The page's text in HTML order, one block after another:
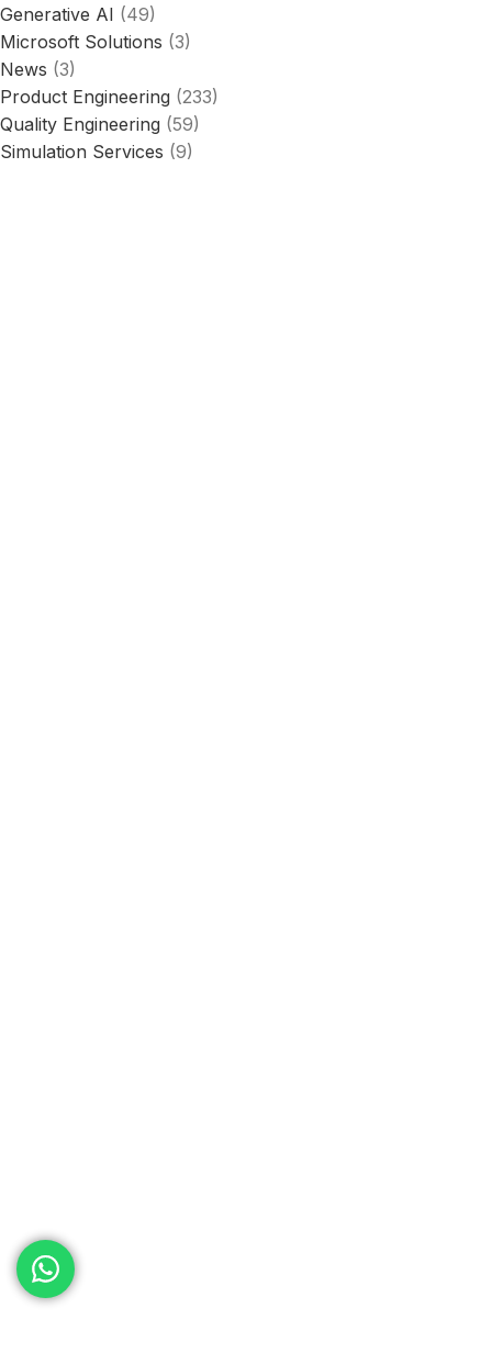
Generative AI (49)
Microsoft Solutions (3)
News (3)
Product Engineering (233)
Quality Engineering (59)
Simulation Services (9)